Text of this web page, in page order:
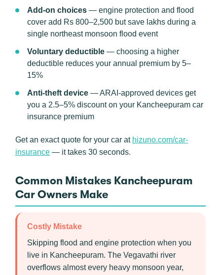
Add-on choices — engine protection and flood
cover add Rs 800–2,500 but save lakhs during a
single northeast monsoon flood event
Voluntary deductible — choosing a higher
deductible reduces your annual premium by 5–
15%
Anti-theft device — ARAI-approved devices get
you a 2.5–5% discount on your Kancheepuram car
insurance premium
Get an exact quote for your car at hizuno.com/car-
insurance — it takes 30 seconds.
Common Mistakes Kancheepuram
Car Owners Make
Costly Mistake
Skipping flood and engine protection when you
live in Kancheepuram. The Vegavathi river
overflows almost every heavy monsoon year,